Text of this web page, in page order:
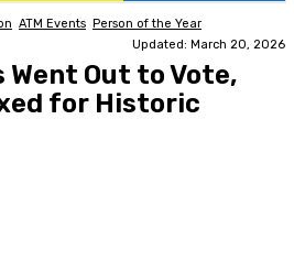
ATM Events Person of the Year
Updated: March 20, 2026
Went Out to Vote,
for Historic